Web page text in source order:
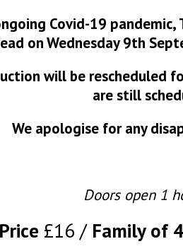
Covid-19 pandemic,
on Wednesday 9th
will be rescheduled
are still
We apologise for any
Doors open 1
£16 Family of 4